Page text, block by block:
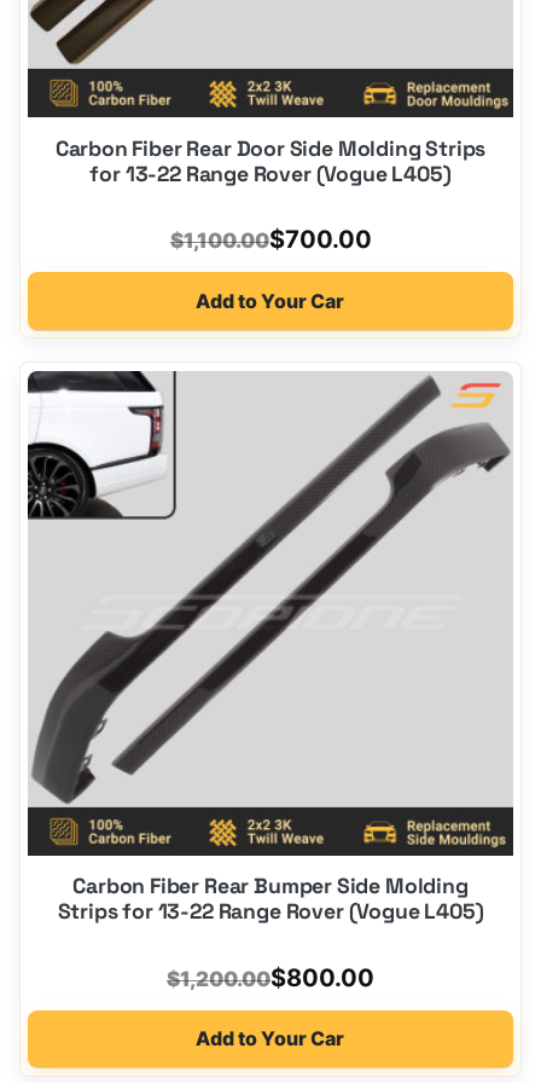
Carbon Fiber Rear Door Side Molding Strips
for 13-22 Range Rover (Vogue L405)
$1,100.00Original
price
was:
$1,100.00.
$700.00
Current
price
is:
$700.00.
Add to Your Car
Carbon Fiber Rear Bumper Side Molding
Strips for 13-22 Range Rover (Vogue L405)
$1,200.00Original
price
was:
$800.00
Current
price
is:
Add to Your Car